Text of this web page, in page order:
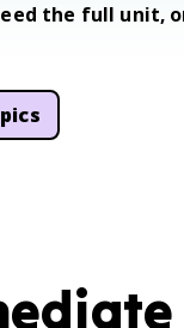
the full unit,